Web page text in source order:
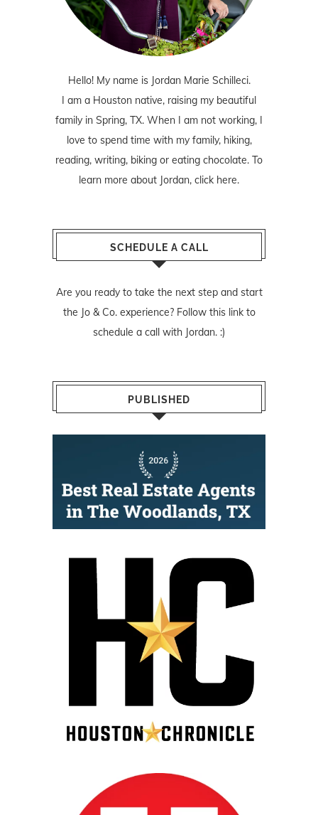
Hello! My name is Jordan Marie Schilleci.
I am a Houston native, raising my beautiful
family in Spring, TX. When I am not working, I
love to spend time with my family, hiking,
reading, writing, biking or eating chocolate. To
learn more about Jordan, click here.
SCHEDULE A CALL
Are you ready to take the next step and start
the Jo & Co. experience? Follow this linkto
schedule a call with Jordan. :)
PUBLISHED